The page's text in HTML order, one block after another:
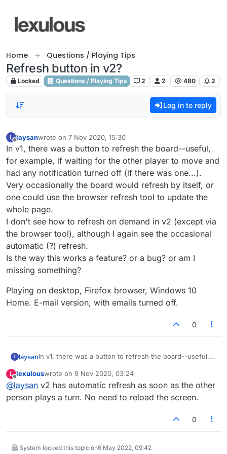
Home Questions / Playing Tips
Refresh button in v2?
Locked Questions / Playing Tips 2 2 480 2
Log in to reply
L
Offline
laysanwrote on 7 Nov 2020, 15:30
last edited by
In v1, there was a button to refresh the board--useful,
for example, if waiting for the other player to move and
had any notification turned off (if there was one...).
Very occasionally the board would refresh by itself, or
one could use the browser refresh tool to update the
whole page.
I don't see how to refresh on demand in v2 (except via
the browser tool), although I again see the occasional
automatic (?) refresh.
Is the way this works a feature? or a bug? or am I
missing something?
Playing on desktop, Firefox browser, Windows 10
Home. E-mail version, with emails turned off.
0
L laysanIn v1, there was a button to refresh the board--useful,
had any notification turned off (if there was one...). Very
occasionally the board would refresh by itself, or one
could use the browser refresh tool to update the whole
page.
I don't see how to refresh on demand in v2 (except via
the browser tool), although I again see the occasional
Playing on desktop, Firefox browser, Windows 10
Home. E-mail version, with emails turned off.
L
Offline
lexulouswrote on 9 Nov 2020, 03:24
last edited by
@laysan v2 has automatic refresh as soon as the other
person plays a turn. No need to reload the screen.
0
System locked this topic on6 May 2022, 09:42